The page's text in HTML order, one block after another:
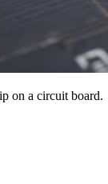
on a circuit board.